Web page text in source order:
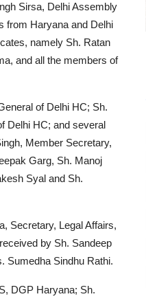
Sirsa, Delhi Assembly
from Haryana and Delhi
namely Sh. Ratan
and all the members of
of Delhi HC; Sh.
Delhi HC; and several
Member Secretary,
Garg, Sh. Manoj
Syal and Sh.
Secretary, Legal Affairs,
by Sh. Sandeep
Sumedha Sindhu Rathi.
DGP Haryana; Sh.